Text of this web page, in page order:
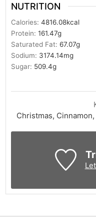
NUTRITION
Calories:4816.08kcal
Protein:161.47g
Saturated Fat: 67.07g
Sodium: 3174.14mg
Sugar: 509.4g
Christmas,